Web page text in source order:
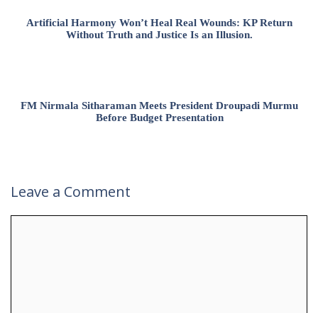
Artificial Harmony Won’t Heal Real Wounds: KP Return
Without Truth and Justice Is an Illusion.
FM Nirmala Sitharaman Meets President Droupadi Murmu
Before Budget Presentation
Leave a Comment